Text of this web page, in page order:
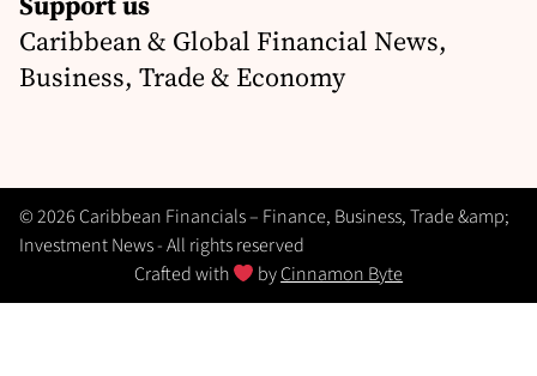
Caribbean & Global Financial News,
Business, Trade & Economy
© 2026 Caribbean Financials – Finance, Business, Trade &amp;
Investment News - All rights reserved
Crafted with
byCinnamon Byte